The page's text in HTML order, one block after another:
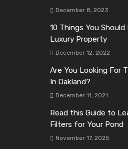
December 8, 2023
10 Things You
Luxury Property
December 12, 2022
Are You Looking For
In Oakland?
December 11, 2021
Read this Guide to
Filters for Your Pond
November 17, 2025